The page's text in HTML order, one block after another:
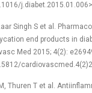
Singh S et al.
end products in
Med 2015; 4(2):
Thuren T et al.